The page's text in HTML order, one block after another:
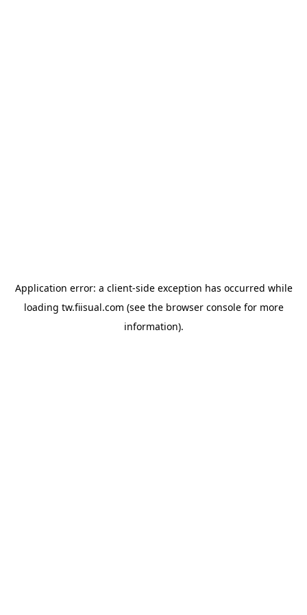
Application error: a client-side exception has occurred while
loading tw.fiisual.com (see the browser consolefor more
information).